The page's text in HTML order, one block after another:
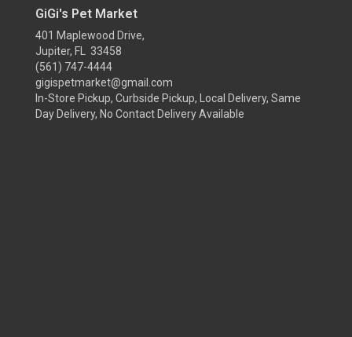
GiGi's Pet Market
401 Maplewood Drive,
Jupiter, FL 33458
(561) 747-4444
gigispetmarket@gmail.com
In-Store Pickup, Curbside Pickup, Local Delivery, Same
Day Delivery, No Contact Delivery Available